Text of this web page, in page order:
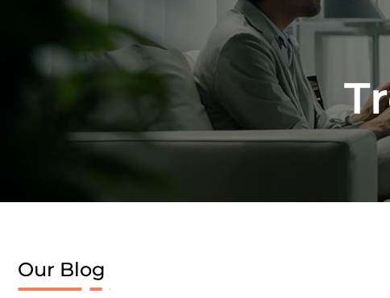
Our Blog